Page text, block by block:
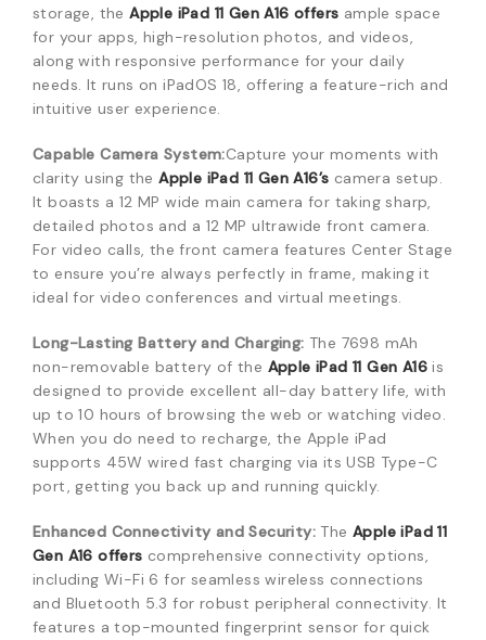
storage, theApple iPad 11 Gen A16 offers ample space
for your apps, high-resolution photos, and videos,
along with responsive performance for your daily
needs. It runs on iPadOS 18, offering a feature-rich and
intuitive user experience.
Capable Camera System:Capture your moments with
clarity using theApple iPad 11 Gen A16’s camera setup.
It boasts a 12 MP wide main camera for taking sharp,
detailed photos and a 12 MP ultrawide front camera.
For video calls, the front camera features Center Stage
to ensure you’re always perfectly in frame, making it
ideal for video conferences and virtual meetings.
Long-Lasting Battery and Charging: The 7698 mAh
non-removable battery of the Apple iPad 11 Gen A16 is
designed to provide excellent all-day battery life, with
up to 10 hours of browsing the web or watching video.
When you do need to recharge, the Apple iPad
supports 45W wired fast charging via its USB Type-C
port, getting you back up and running quickly.
Enhanced Connectivity and Security: The Apple iPad 11
Gen A16 offers comprehensive connectivity options,
including Wi-Fi 6 for seamless wireless connections
and Bluetooth 5.3 for robust peripheral connectivity. It
features a top-mounted fingerprint sensor for quick